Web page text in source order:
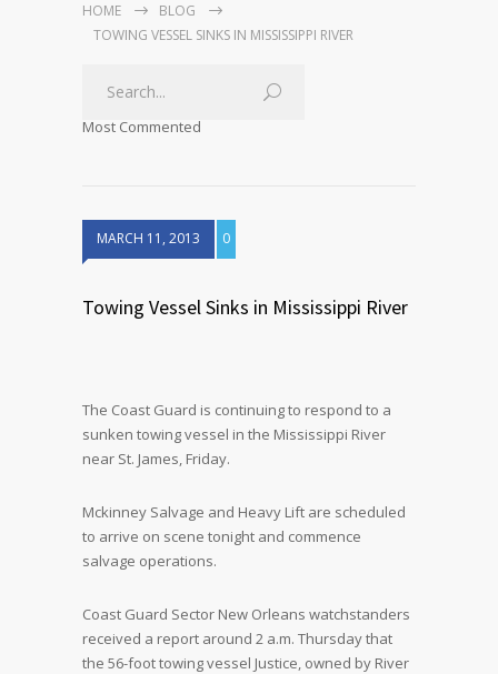
HOME
BLOG
TOWING VESSEL SINKS IN MISSISSIPPI RIVER
Most Commented
MARCH 11, 2013 0
Towing Vessel Sinks in Mississippi River
The Coast Guard is continuing to respond to a
sunken towing vessel in the Mississippi River
near St. James, Friday.
Mckinney Salvage and Heavy Lift are scheduled
to arrive on scene tonight and commence
salvage operations.
Coast Guard Sector New Orleans watchstanders
received a report around 2 a.m. Thursday that
the 56-foot towing vessel Justice, owned by River